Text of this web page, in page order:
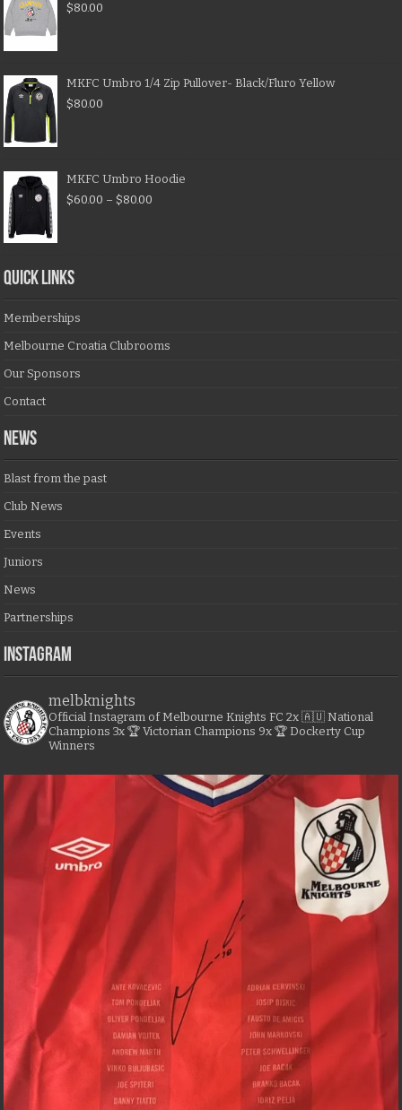
$80.00
MKFC Umbro 1/4 Zip Pullover- Black/Fluro Yellow
$80.00
MKFC Umbro Hoodie
$60.00 – $80.00
QUICK LINKS
Memberships
Melbourne Croatia Clubrooms
Our Sponsors
Contact
NEWS
Blast from the past
Club News
Events
Juniors
News
Partnerships
Instagram
melbknights
Official Instagram of Melbourne Knights FC 2x 🇦🇺 National
Champions 3x 🏆 Victorian Champions 9x 🏆 Dockerty Cup
Winners